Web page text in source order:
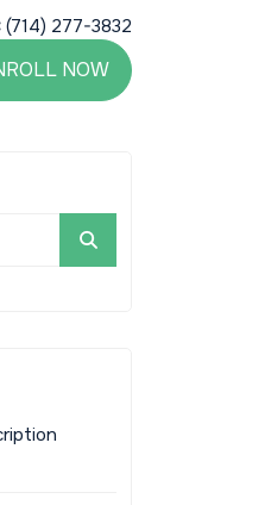
(714) 277-3832
NOW